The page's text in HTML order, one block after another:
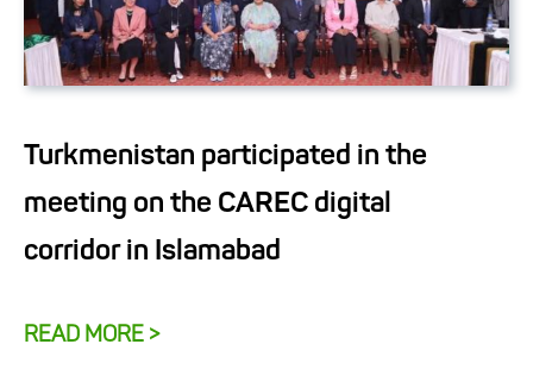
Turkmenistan participated in the
meeting on the CAREC digital
corridor in Islamabad
READ MORE >